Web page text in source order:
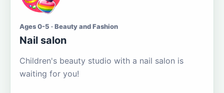
Ages 0-5 · Beauty and Fashion
Nail salon
Children's beauty studio with a nail salon is
waiting for you!